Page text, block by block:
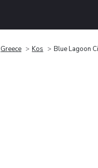
Greece Kos Blue Lagoon